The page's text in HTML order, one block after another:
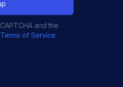
and the
Terms of Service